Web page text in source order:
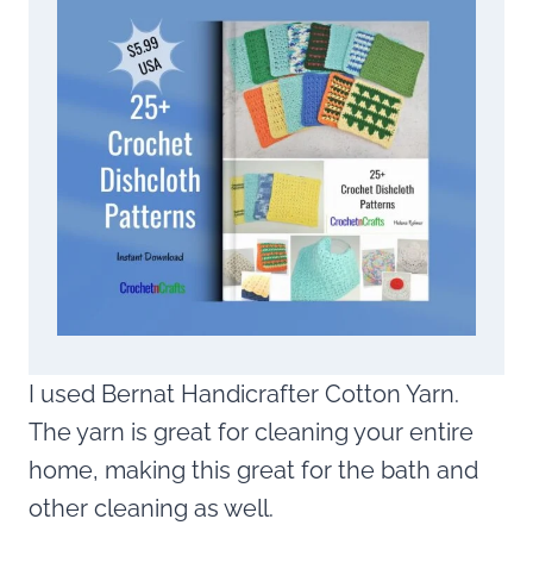
I used Bernat Handicrafter Cotton Yarn.
The yarn is great for cleaning your entire
home, making this great for the bath and
other cleaning as well.